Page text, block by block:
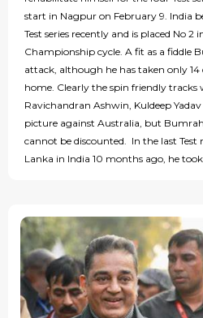
start in Nagpur on February 9. India
Test series recently and is placed No 2
Championship cycle. A fit as a fiddle
attack, although he has taken only 14
home. Clearly the spin friendly tracks
Ravichandran Ashwin, Kuldeep
picture against Australia, but
cannot be discounted. In the last Test
Lanka in India 10 months ago, he